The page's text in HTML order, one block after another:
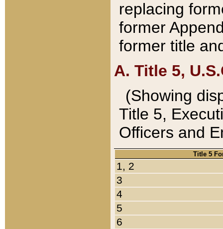
replacing
former
former title
A. Title 5,
(Showing
Title 5,
Officers and
Title 5
1, 2
3
4
5
6